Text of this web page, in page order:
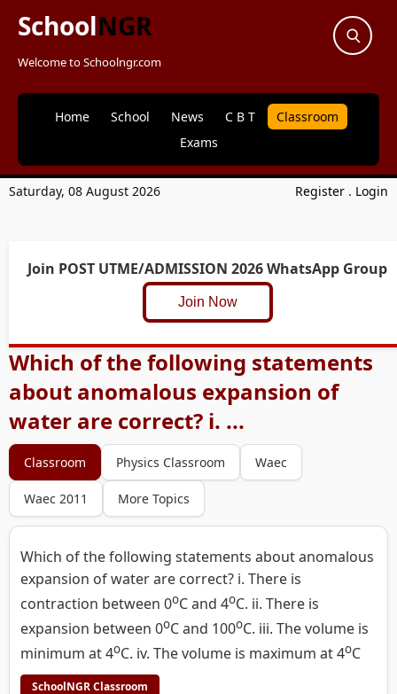
SchoolNGR
Welcome to Schoolngr.com
Home School News C B T
Classroom
Exams
Saturday, 08 August 2026 Register . Login
Join POST UTME/ADMISSION 2026 WhatsApp Group
Join Now
Which of the following statements
about anomalous expansion of
water are correct? i. ...
Classroom Physics Classroom Waec
Waec 2011 More Topics
Which of the following statements about anomalous
expansion of water are correct? i. There is
contraction between 0oC and 4oC. ii. There is
expansion between 0oC and 100oC. iii. The volume is
minimum at 4oC. iv. The volume is maximum at 4oC
SchoolNGR Classroom